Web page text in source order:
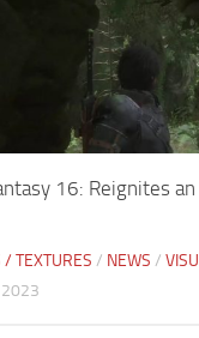
16: Reignites
/ TEXTURES / NEWS /
2023